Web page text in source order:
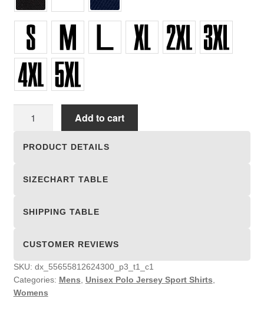
quantity
Add to cart
PRODUCT DETAILS
SIZECHART TABLE
SHIPPING TABLE
CUSTOMER REVIEWS
SKU: dx_55655812624300_p3_t1_c1
Categories: Mens Unisex Polo Jersey Sport Shirts
Womens